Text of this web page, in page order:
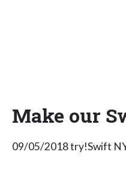
Make our
09/05/2018 try!Swift